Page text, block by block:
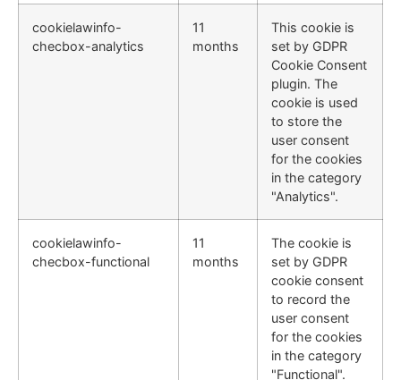
cookielawinfo-
checbox-analytics
11
months
This cookie is
set by GDPR
Cookie Consent
plugin. The
cookie is used
to store the
user consent
for the cookies
in the category
"Analytics".
cookielawinfo-
checbox-functional
11
months
The cookie is
set by GDPR
cookie consent
to record the
user consent
for the cookies
in the category
"Functional".